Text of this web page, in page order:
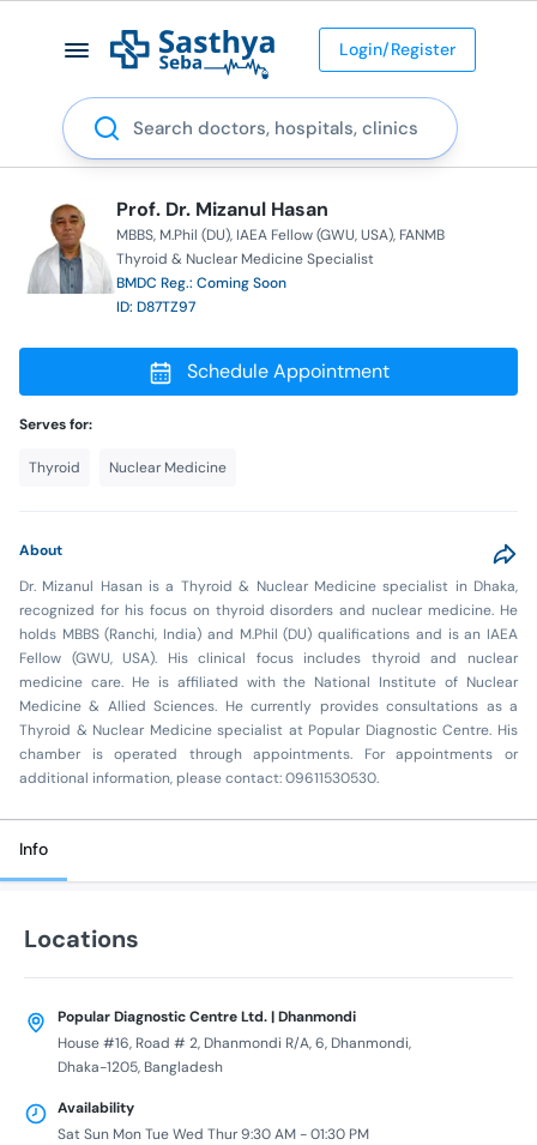
Login/Register
Search
Prof. Dr. Mizanul Hasan
MBBS M.Phil (DU) IAEA Fellow (GWU, USA) FANMB
Thyroid & Nuclear Medicine Specialist
BMDC Reg.: Coming Soon
ID: D87TZ97
Schedule Appointment
Serves for:
Thyroid Nuclear Medicine
About
Dr. Mizanul Hasan is a Thyroid & Nuclear Medicine specialist in Dhaka,
recognized for his focus on thyroid disorders and nuclear medicine. He
holds MBBS (Ranchi, India) and M.Phil (DU) qualifications and is an IAEA
Fellow (GWU, USA). His clinical focus includes thyroid and nuclear
medicine care. He is affiliated with the National Institute of Nuclear
Medicine & Allied Sciences. He currently provides consultations as a
Thyroid & Nuclear Medicine specialist at Popular Diagnostic Centre. His
chamber is operated through appointments. For appointments or
additional information, please contact: 09611530530.
Info
Locations
Popular Diagnostic Centre Ltd. | Dhanmondi
House #16, Road # 2, Dhanmondi R/A, 6, Dhanmondi,
Dhaka-1205, Bangladesh
Availability
Sat Sun Mon Tue Wed Thur 9:30 AM - 01:30 PM